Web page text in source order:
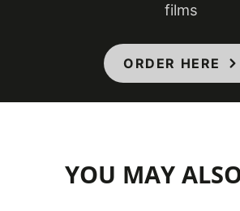
films
ORDER HERE
YOU MAY